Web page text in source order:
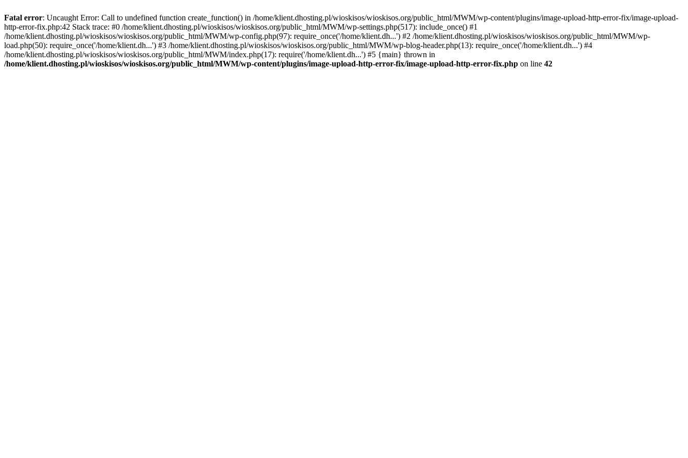
Fatal error: Uncaught Error: Call to undefined function create_function() in /home/klient.dhosting.pl/wioskisos/wioskisos.org/public_html/MWM/wp-content/plugins/image-upload-http-error-fix/image-upload-
http-error-fix.php:42 Stack trace: #0 /home/klient.dhosting.pl/wioskisos/wioskisos.org/public_html/MWM/wp-settings.php(517): include_once() #1
/home/klient.dhosting.pl/wioskisos/wioskisos.org/public_html/MWM/wp-config.php(97): require_once('/home/klient.dh...') #2 /home/klient.dhosting.pl/wioskisos/wioskisos.org/public_html/MWM/wp-
load.php(50): require_once('/home/klient.dh...') #3 /home/klient.dhosting.pl/wioskisos/wioskisos.org/public_html/MWM/wp-blog-header.php(13): require_once('/home/klient.dh...') #4
/home/klient.dhosting.pl/wioskisos/wioskisos.org/public_html/MWM/index.php(17): require('/home/klient.dh...') #5 {main} thrown in
/home/klient.dhosting.pl/wioskisos/wioskisos.org/public_html/MWM/wp-content/plugins/image-upload-http-error-fix/image-upload-http-error-fix.php on line 42